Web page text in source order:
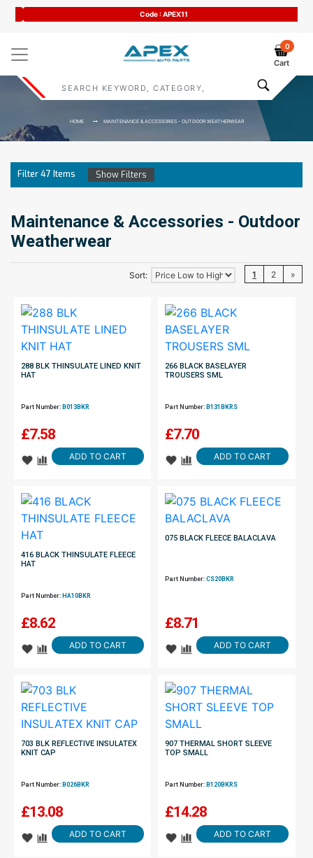
Code : APEX11
0
Cart
HOME MAINTENANCE & ACCESSORIES - OUTDOOR WEATHERWEAR
Filter47 Items Show Filters
Maintenance & Accessories - Outdoor
Weatherwear
Sort: 1 2 »
288 BLK THINSULATE LINED KNIT
HAT
Part Number: B013BKR
£7.58
ADD TO CART
266 BLACK BASELAYER
TROUSERS SML
Part Number: B131BKRS
£7.70
ADD TO CART
416 BLACK THINSULATE FLEECE
HAT
Part Number: HA10BKR
£8.62
ADD TO CART
075 BLACK FLEECE BALACLAVA
Part Number:CS20BKR
£8.71
ADD TO CART
703 BLK REFLECTIVE INSULATEX
KNIT CAP
Part Number: B026BKR
£13.08
ADD TO CART
907 THERMAL SHORT SLEEVE
TOP SMALL
Part Number: B120BKRS
£14.28
ADD TO CART